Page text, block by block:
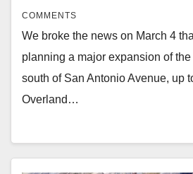
COMMENTS
We broke the news on March 4
planning a major expansion of
south of San Antonio Avenue, up
Overland…